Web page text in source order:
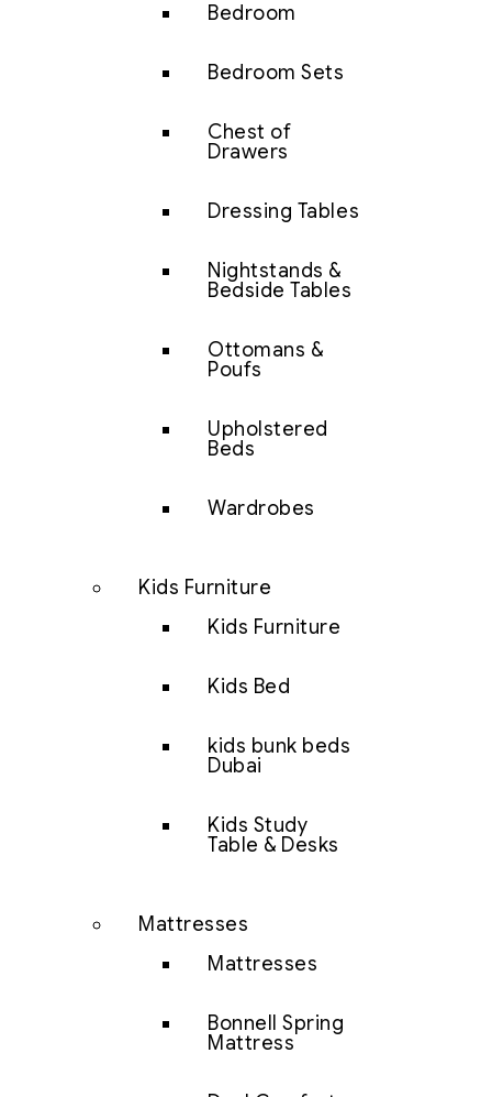
Bedroom
Bedroom Sets
Chest of
Drawers
Dressing Tables
Nightstands &
Bedside Tables
Ottomans &
Poufs
Upholstered
Beds
Wardrobes
Kids Furniture
Kids Furniture
Kids Bed
kids bunk beds
Dubai
Kids Study
Table & Desks
Mattresses
Mattresses
Bonnell Spring
Mattress